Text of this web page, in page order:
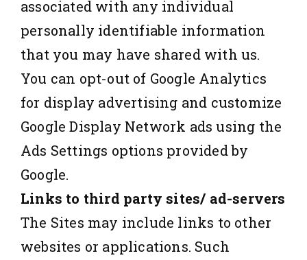
associated with any individual
personally identifiable information
that you may have shared with us.
You can opt-out of Google Analytics
for display advertising and customize
Google Display Network ads using the
Ads Settings options provided by
Google.
Links to third party sites/ ad-servers
The Sites may include links to other
websites or applications. Such